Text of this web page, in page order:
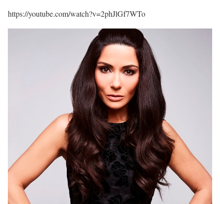
https://youtube.com/watch?v=2phJlGf7WTo